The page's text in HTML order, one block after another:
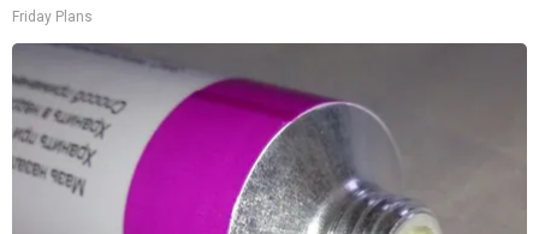
Friday Plans